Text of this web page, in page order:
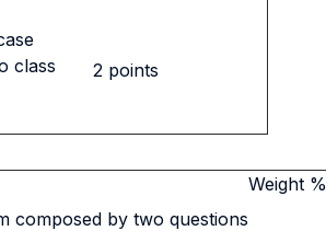
class
2 points
Weight %
composed by two questions